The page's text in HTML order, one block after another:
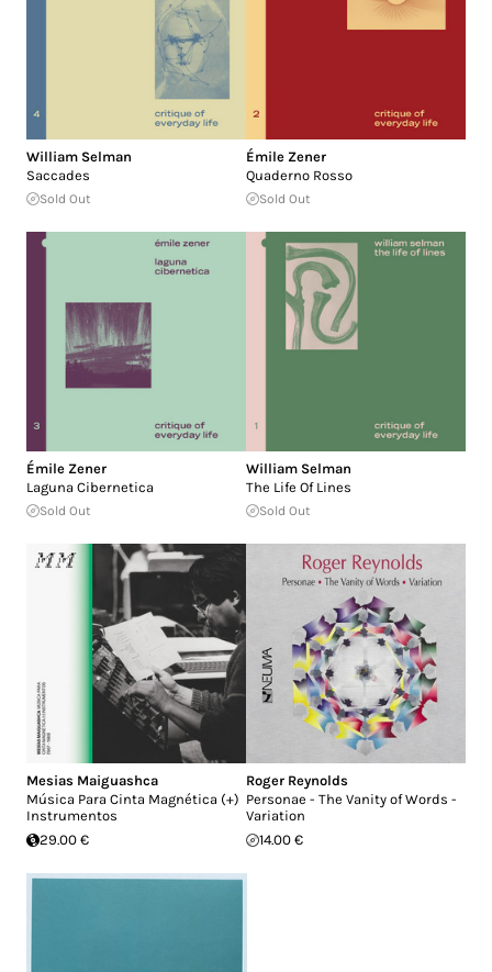
William Selman
Saccades
Sold Out
Émile Zener
Quaderno Rosso
Sold Out
Émile Zener
Laguna Cibernetica
Sold Out
William Selman
The Life Of Lines
Sold Out
Mesias Maiguashca
Música Para Cinta Magnética (+)
Instrumentos
29.00 €
Roger Reynolds
Personae - The Vanity of Words -
Variation
14.00 €